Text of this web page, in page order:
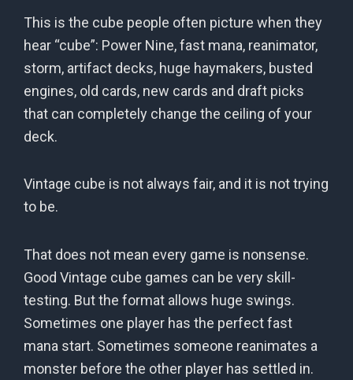
This is the cube people often picture when they
hear “cube”: Power Nine, fast mana, reanimator,
storm, artifact decks, huge haymakers, busted
engines, old cards, new cards and draft picks
that can completely change the ceiling of your
deck.
Vintage cube is not always fair, and it is not trying
to be.
That does not mean every game is nonsense.
Good Vintage cube games can be very skill-
testing. But the format allows huge swings.
Sometimes one player has the perfect fast
mana start. Sometimes someone reanimates a
monster before the other player has settled in.